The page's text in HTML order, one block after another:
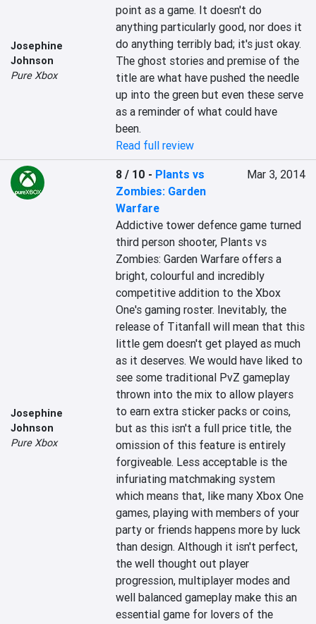
Josephine
Johnson
Pure Xbox
point as a game. It doesn't do
anything particularly good, nor does it
do anything terribly bad; it's just okay.
The ghost stories and premise of the
title are what have pushed the needle
up into the green but even these serve
as a reminder of what could have
been.
Read full review
Josephine
Johnson
Pure Xbox
8 / 10 - Plants vs
Zombies: Garden
Warfare
Mar 3, 2014
Addictive tower defence game turned
third person shooter, Plants vs
Zombies: Garden Warfare offers a
bright, colourful and incredibly
competitive addition to the Xbox
One's gaming roster. Inevitably, the
release of Titanfall will mean that this
little gem doesn't get played as much
as it deserves. We would have liked to
see some traditional PvZ gameplay
thrown into the mix to allow players
to earn extra sticker packs or coins,
but as this isn't a full price title, the
omission of this feature is entirely
forgiveable. Less acceptable is the
infuriating matchmaking system
which means that, like many Xbox One
games, playing with members of your
party or friends happens more by luck
than design. Although it isn't perfect,
the well thought out player
progression, multiplayer modes and
well balanced gameplay make this an
essential game for lovers of the